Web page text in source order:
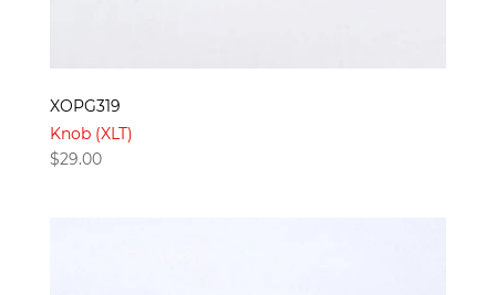
XOPG319
Knob (XLT)
$29.00